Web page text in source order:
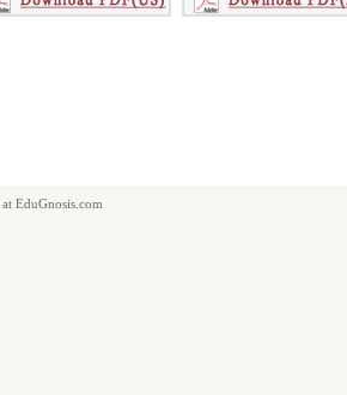
at EduGnosis.com